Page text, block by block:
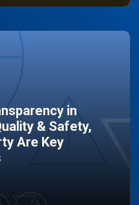
in
& Safety,
Are Key